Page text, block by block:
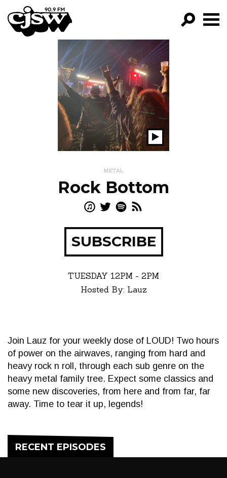
CJSW
FILTER BY:
PROGRAMS
EPISODES
NEWS
Play
Show
METAL
Rock Bottom
SUBSCRIBE
TUESDAY 12PM - 2PM
Hosted By: Lauz
Join Lauz for your weekly dose of LOUD! Two hours
of power on the airwaves, ranging from hard and
heavy rock n roll, through each sub genre on the
heavy metal family tree. Expect some classics and
some new discoveries, from here and from far, far
away. Time to tear it up, legends!
RECENT EPISODES